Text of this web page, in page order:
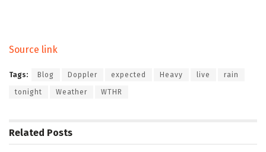
Source link
Tags: Blog Doppler expected Heavy live rain
tonight Weather WTHR
Related Posts